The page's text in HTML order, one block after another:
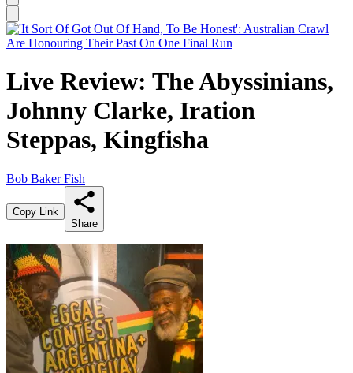
Live Review: The Abyssinians,
Johnny Clarke, Iration
Steppas, Kingfisha
Bob Baker Fish
Copy Link
Share